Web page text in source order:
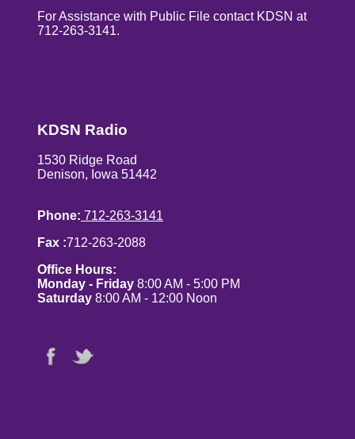
For Assistance with Public File contact KDSN at
712-263-3141.
KDSN Radio
1530 Ridge Road
Denison, Iowa 51442
Phone: 712-263-3141
Fax :712-263-2088
Office Hours:
Monday - Friday 8:00 AM - 5:00 PM
Saturday 8:00 AM - 12:00 Noon